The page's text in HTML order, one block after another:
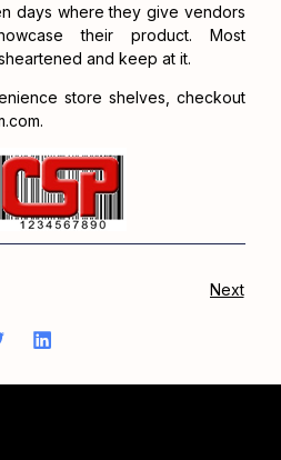
days where they give vendors
their product. Most
and keep at it.
store shelves, checkout
Next